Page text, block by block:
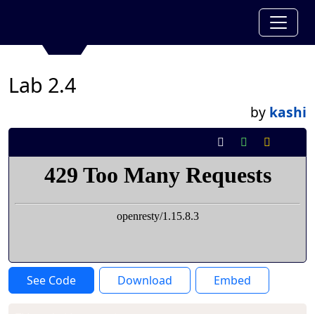
Lab 2.4
by kashi
See Code Download Embed